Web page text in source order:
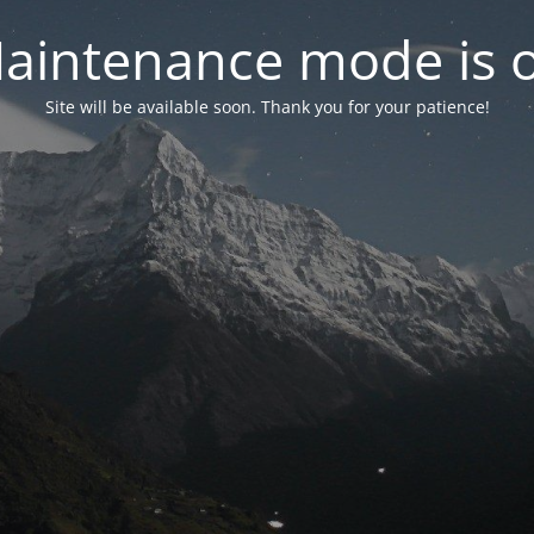
mode is
Site will be available soon. Thank you for your patience!